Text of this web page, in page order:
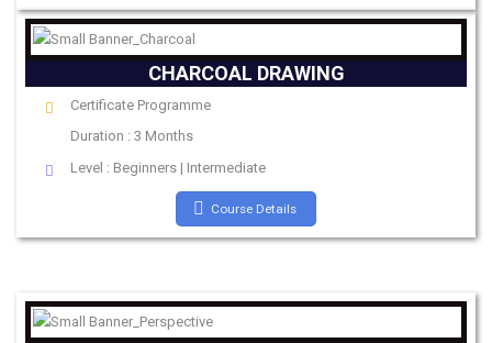
CHARCOAL DRAWING
Certificate Programme
Duration : 3 Months
Level : Beginners | Intermediate
Course Details